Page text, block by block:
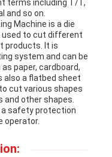
terms including T/T,
and so on.
Machine is a die
to cut different
products. It is
system and can be
paper, cardboard,
also a flatbed sheet
cut various shapes
and other shapes.
a safety protection
operator.